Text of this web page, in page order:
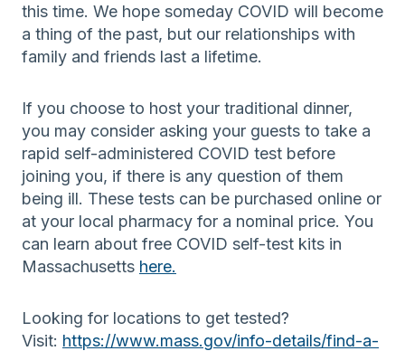
this time. We hope someday COVID will become
a thing of the past, but our relationships with
family and friends last a lifetime.
If you choose to host your traditional dinner,
you may consider asking your guests to take a
rapid self-administered COVID test before
joining you, if there is any question of them
being ill. These tests can be purchased online or
at your local pharmacy for a nominal price. You
can learn about free COVID self-test kits in
Massachusetts here.
Looking for locations to get tested?
Visit: https://www.mass.gov/info-details/find-a-